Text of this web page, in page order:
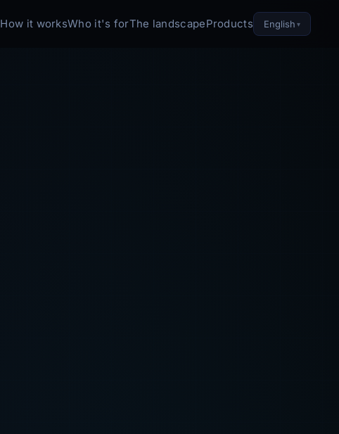
How it worksWho it's forThe landscapeProducts English